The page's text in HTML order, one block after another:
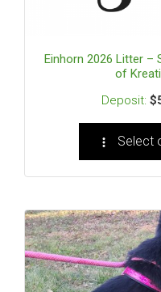
Einhorn 2026 Litter –
of
$
Select